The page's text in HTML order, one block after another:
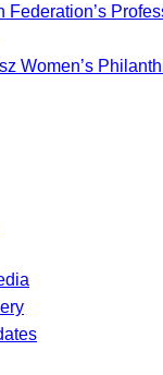
Federation’s
Women’s